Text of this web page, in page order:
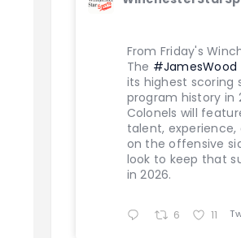
From Friday's
The #JamesWood
its highest scoring
program history in
Colonels will
talent,
on the offensive
look to keep that
in 2026.
6 11